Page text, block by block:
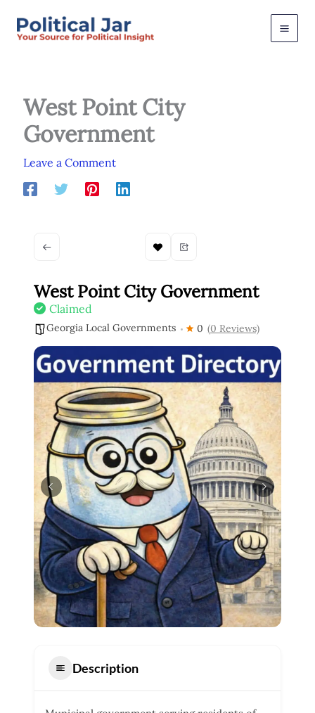
West Point City
Government
Leave a Comment
West Point City Government
Claimed
Georgia Local Governments 0 (0 Reviews)
Description